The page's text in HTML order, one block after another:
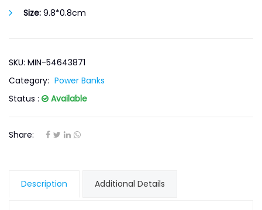
Size: 9.8*0.8cm
SKU: MIN-54643871
Category: Power Banks
Status :
Available
Share:
Description Additional Details